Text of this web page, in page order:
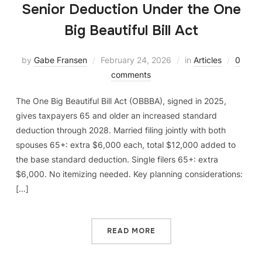
Senior Deduction Under the One
Big Beautiful Bill Act
by Gabe Fransen February 24, 2026 in Articles
0
comments
The One Big Beautiful Bill Act (OBBBA), signed in 2025,
gives taxpayers 65 and older an increased standard
deduction through 2028. Married filing jointly with both
spouses 65+: extra $6,000 each, total $12,000 added to
the base standard deduction. Single filers 65+: extra
$6,000. No itemizing needed. Key planning considerations:
[…]
READ MORE